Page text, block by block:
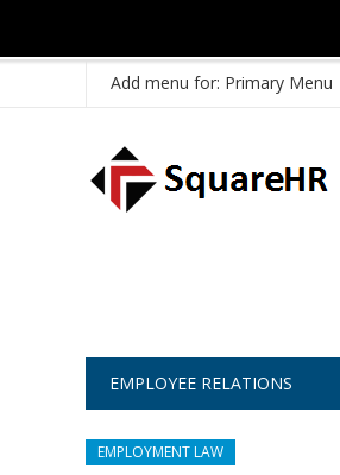
Add menu for: Primary Menu
EMPLOYEE RELATIONS
EMPLOYMENT LAW